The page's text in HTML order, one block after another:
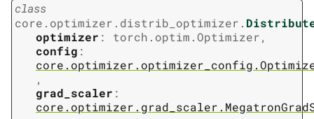
class
core.optimizer.distrib_optimizer.
optimizer : torch.optim.Optimizer,
config :
,
grad_scaler :